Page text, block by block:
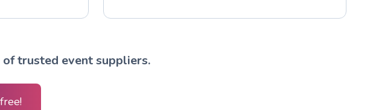
trusted event suppliers.